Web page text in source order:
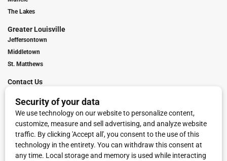
The Lakes
Greater Louisville
Jeffersontown
Middletown
St. Matthews
Contact Us
Franchise Info
Request Media Kit
Townies Top Local Award